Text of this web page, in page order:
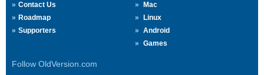
Contact Us
Roadmap
Supporters
Mac
Linux
Android
Games
Follow OldVersion.com